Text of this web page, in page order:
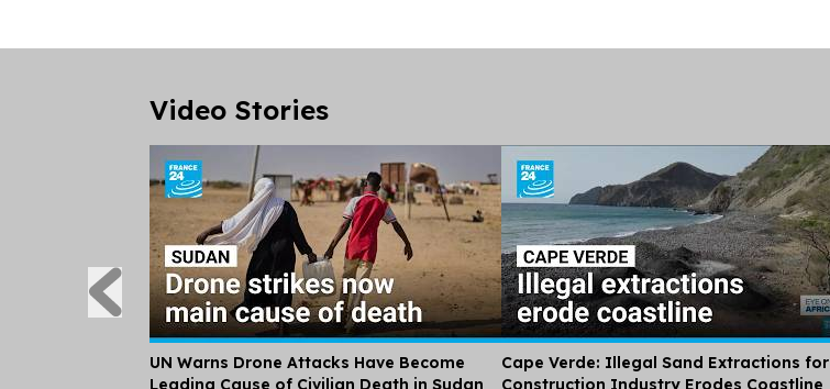
Video Stories
UN Warns Drone Attacks Have Become
Leading Cause of Civilian Death in Sudan
Cape Verde: Illegal Sand Extractions for
Construction Industry Erodes Coastline